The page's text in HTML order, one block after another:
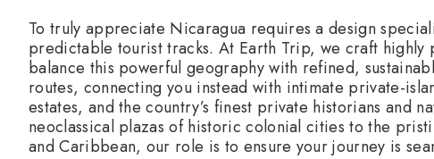
To truly appreciate Nicaragua requires a design
predictable tourist tracks. At Earth Trip, we craft highly
balance this powerful geography with refined,
routes, connecting you instead with intimate private-
estates, and the country’s finest private historians and
neoclassical plazas of historic colonial cities to the
and Caribbean, our role is to ensure your journey is